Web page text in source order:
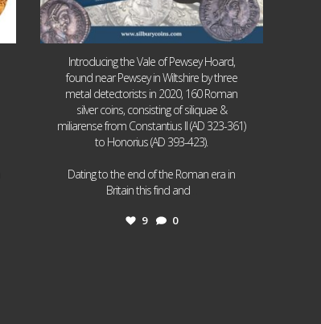
Introducing the Vale of Pewsey Hoard,
found near Pewsey in Wiltshire by three
metal detectorists in 2020, 160 Roman
silver coins, consisting of siliquae &
miliarense from Constantius II (AD 323-361)
to Honorius (AD 393-423).
Dating to the end of the Roman era in
Britain this find and
9 0